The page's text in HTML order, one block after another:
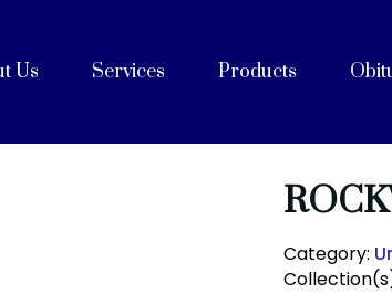
Us
Services
of Life
with Cremation
Products
Category: